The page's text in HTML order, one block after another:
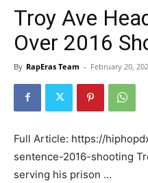
Troy Ave
Over 2016
By RapEras Team - February 20,
Full Article: https://
sentence-2016-shooting
serving his prison …